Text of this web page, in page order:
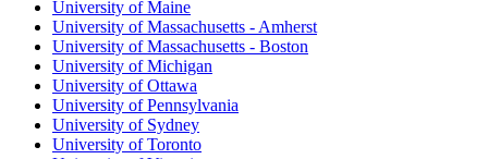
University of Maine
University of Massachusetts - Amherst
University of Massachusetts - Boston
University of Michigan
University of Ottawa
University of Pennsylvania
University of Sydney
University of Toronto